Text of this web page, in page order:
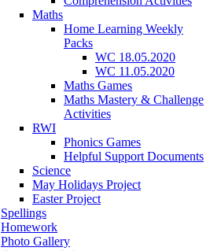
Maths
Home Learning Weekly
Packs
WC 18.05.2020
WC 11.05.2020
Maths Games
Maths Mastery & Challenge
Activities
RWI
Phonics Games
Helpful Support Documents
Science
May Holidays Project
Easter Project
Spellings
Homework
Photo Gallery